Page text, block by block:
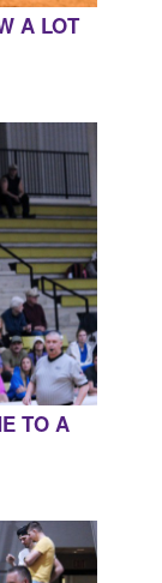
A LOT
TO A